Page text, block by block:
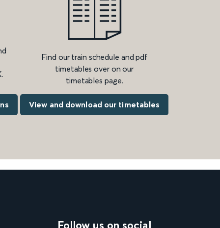
Find our train schedule and pdf
timetables over on our
timetables page.
View and download our timetables
Follow us on social